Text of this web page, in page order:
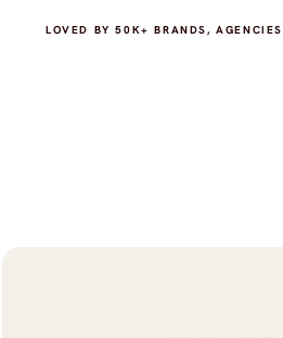
LOVED BY 50K+ BRANDS,